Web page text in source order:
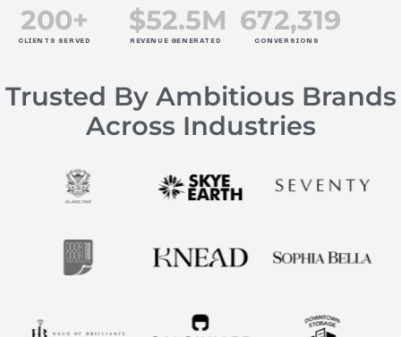
CLIENTS SERVED
200+
REVENUE GENERATED
$52.5M
CONVERSIONS
672,319
Trusted By Ambitious Brands
Across Industries